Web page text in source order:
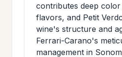
contributes deep
flavors, and Petit
wine's structure and
Ferrari-Carano's
management in